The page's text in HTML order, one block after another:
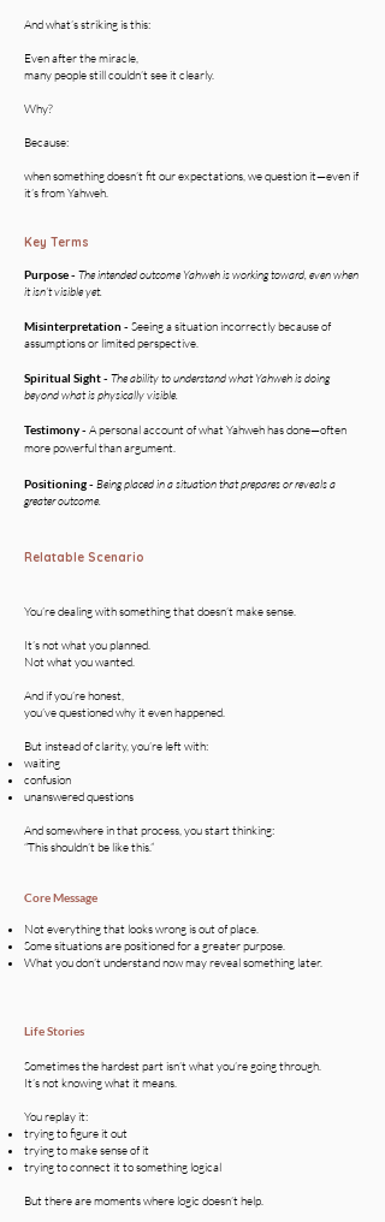
And what’s striking is this:
Even after the miracle,
many people still couldn’t see it clearly.
Why?
Because:
when something doesn’t fit our expectations, we question it—even if
it’s from Yahweh.
Key Terms
Purpose - The intended outcome Yahweh is working toward, even when
it isn’t visible yet.
Misinterpretation - Seeing a situation incorrectly because of
assumptions or limited perspective.
Spiritual Sight- The ability to understand what Yahweh is doing
beyond what is physically visible.
Testimony - A personal account of what Yahweh has done—often
more powerful than argument.
Positioning - Being placed in a situation that prepares or reveals a
greater outcome.
Relatable Scenario
You’re dealing with something that doesn’t make sense.
It’s not what you planned.
Not what you wanted.
And if you’re honest,
you’ve questioned why it even happened.
But instead of clarity, you’re left with:
waiting
confusion
unanswered questions
And somewhere in that process, you start thinking:
“This shouldn’t be like this.”
Core Message
Not everything that looks wrong is out of place.
Some situations are positioned for a greater purpose.
What you don’t understand now may reveal something later.
Life Stories
Sometimes the hardest part isn’t what you’re going through.
It’s not knowing what it means.
You replay it:
trying to figure it out
trying to make sense of it
trying to connect it to something logical
But there are moments where logic doesn’t help.